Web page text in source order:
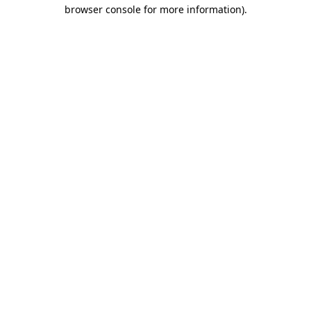
browser console for more information).